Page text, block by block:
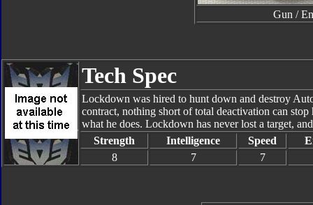
Gun /
Tech Spec
Lockdown was hired to hunt down and destroy
contract, nothing short of total deactivation can
what he does. Lockdown has never lost a target,
Strength
Intelligence Speed
8
7 7